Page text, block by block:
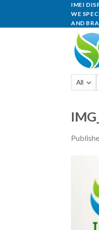
IMEI
WE
AND